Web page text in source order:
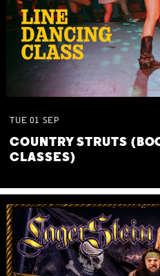
TUE 01 SEP
COUNTRY STRUTS
CLASSES)